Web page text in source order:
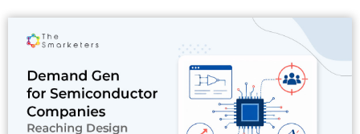
Read More